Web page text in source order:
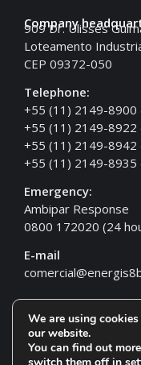
Company
909 Dr. Ulisses
Loteamento
CEP 09372-050
Telephone:
+55 (11) 2149-8900
+55 (11) 2149-8922
+55 (11) 2149-8942
+55 (11) 2149-8935
Emergency:
Ambipar Response
0800 172020 (24
E-mail
We are using
our website.
You can find out